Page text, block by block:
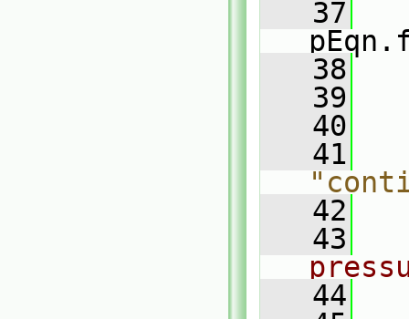
   37
   38
   39
   40
   41
   42
   43
   44